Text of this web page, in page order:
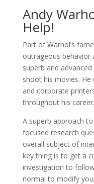
Andy
Help!
Part of Warhol’s
outrageous behavior
superb and
shoot his movies.
and corporate
throughout his career.
A superb approach
focused research
overall subject of
key thing is to get a
investigation to
normal to modify